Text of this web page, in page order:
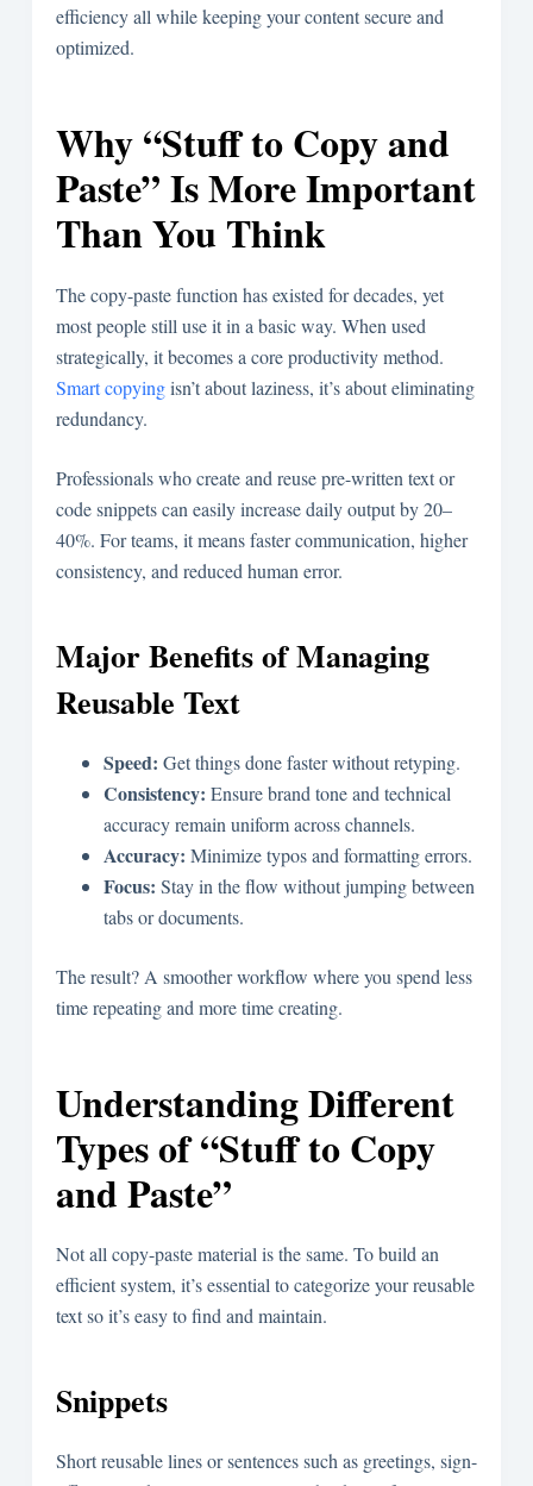
efficiency all while keeping your content secure and
optimized.
Why “Stuff to Copy and
Paste” Is More Important
Than You Think
The copy-paste function has existed for decades, yet
most people still use it in a basic way. When used
strategically, it becomes a core productivity method.
Smart copyingisn’t about laziness, it’s about eliminating
redundancy.
Professionals who create and reuse pre-written text or
code snippets can easily increase daily output by 20–
40%. For teams, it means faster communication, higher
consistency, and reduced human error.
Major Benefits of Managing
Reusable Text
Speed: Get things done faster without retyping.
Consistency: Ensure brand tone and technical
accuracy remain uniform across channels.
Accuracy: Minimize typos and formatting errors.
Focus: Stay in the flow without jumping between
tabs or documents.
The result? A smoother workflow where you spend less
time repeating and more time creating.
Understanding Different
Types of “Stuff to Copy
and Paste”
Not all copy-paste material is the same. To build an
efficient system, it’s essential to categorize your reusable
text so it’s easy to find and maintain.
Snippets
Short reusable lines or sentences such as greetings, sign-